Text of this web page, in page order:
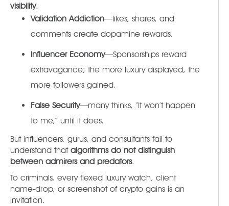
visibility.
Validation Addiction—likes, shares, and
comments create dopamine rewards.
Influencer Economy—Sponsorships reward
extravagance; the more luxury displayed, the
more followers gained.
False Security—many thinks, “It won’t happen
to me,” until it does.
But influencers, gurus, and consultants fail to
understand that algorithms do not distinguish
between admirers and predators.
To criminals, every flexed luxury watch, client
name-drop, or screenshot of crypto gains is an
invitation.